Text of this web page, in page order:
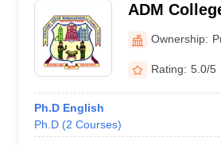
ADM
Ownership:
Rating: 5.0/5
Ph.D English
Ph.D (2 Courses)